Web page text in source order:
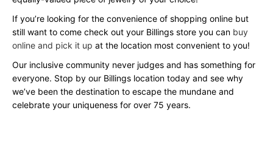
If you’re looking for the convenience of shopping online but
still want to come check out your Billings store you can buy
online and pick it up at the location most convenient to you!
Our inclusive community never judges and has something for
everyone. Stop by our Billings location today and see why
we’ve been the destination to escape the mundane and
celebrate your uniqueness for over 75 years.